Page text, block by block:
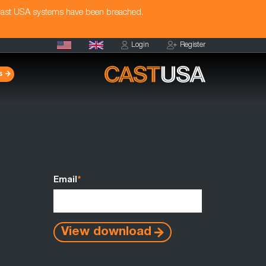
USA systems have been breached.
Login Register
Email*
View download